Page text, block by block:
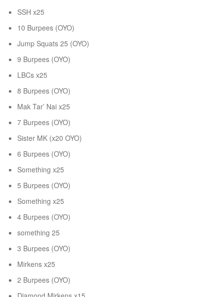
SSH x25
10 Burpees (OYO)
Jump Squats 25 (OYO)
9 Burpees (OYO)
LBCs x25
8 Burpees (OYO)
Mak Tar’ Nai x25
7 Burpees (OYO)
Sister MK (x20 OYO)
6 Burpees (OYO)
Something x25
5 Burpees (OYO)
Something x25
4 Burpees (OYO)
something 25
3 Burpees (OYO)
Mirkens x25
2 Burpees (OYO)